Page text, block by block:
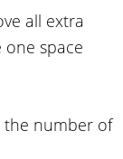
all extra
one space
the number of